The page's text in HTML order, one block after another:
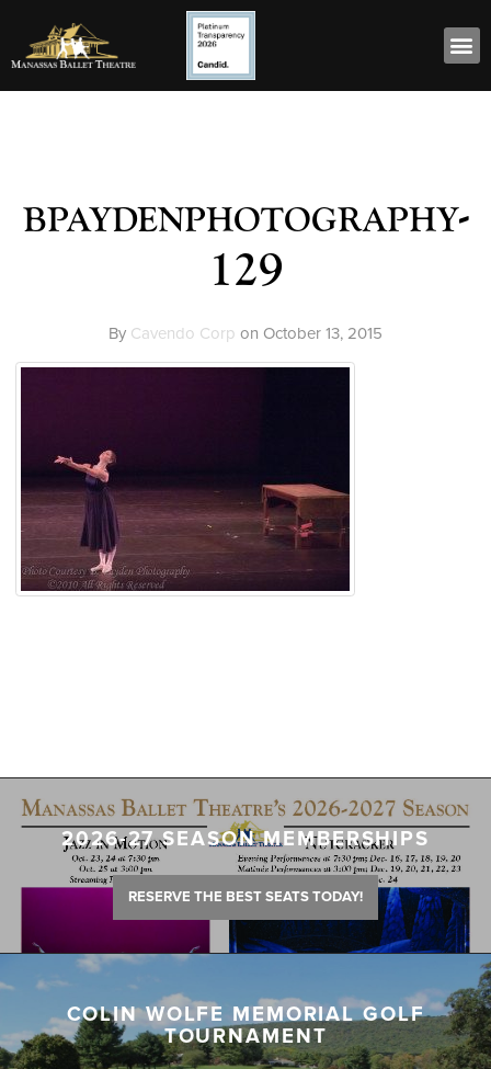
bpaydenphotography-
129
By Cavendo Corp on October 13, 2015
2026-27 SEASON MEMBERSHIPS
RESERVE THE BEST SEATS TODAY!
COLIN WOLFE MEMORIAL GOLF
TOURNAMENT